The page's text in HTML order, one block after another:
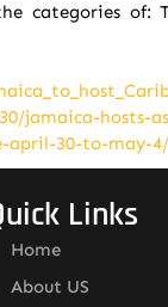
categories
jamaica-hosts-
april-30-to-may-4/
Links
Home
About US